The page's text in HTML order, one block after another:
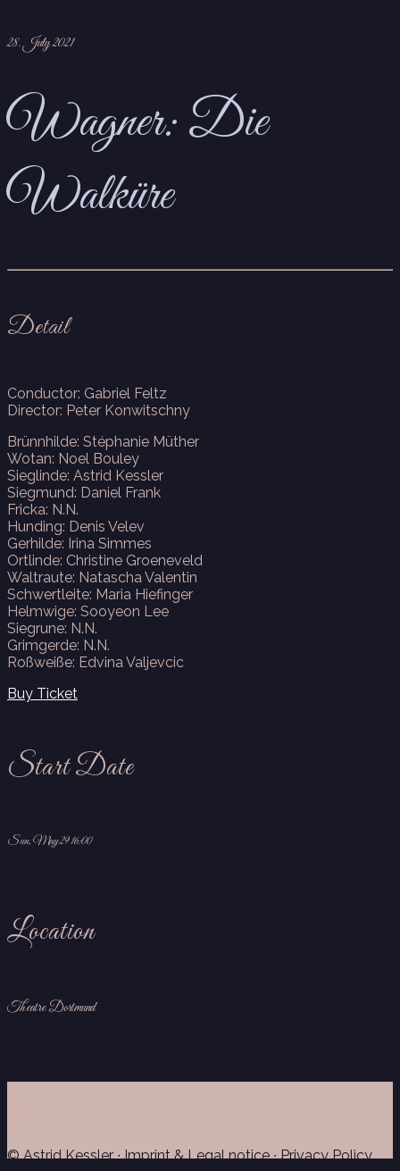
28. July 2021
Wagner: Die
Walküre
Detail
Conductor: Gabriel Feltz
Director: Peter Konwitschny
Brünnhilde: Stéphanie Müther
Wotan: Noel Bouley
Sieglinde: Astrid Kessler
Siegmund: Daniel Frank
Fricka: N.N.
Hunding: Denis Velev
Gerhilde: Irina Simmes
Ortlinde: Christine Groeneveld
Waltraute: Natascha Valentin
Schwertleite: Maria Hiefinger
Helmwige: Sooyeon Lee
Siegrune: N.N.
Grimgerde: N.N.
Roßweiße: Edvina Valjevcic
Buy Ticket
Start Date
Sun, May 29 16:00
Location
Theatre Dortmund
© Astrid Kessler ∙Imprint & Legal notice∙Privacy Policy